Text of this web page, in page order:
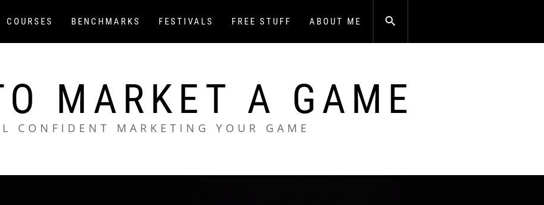
COURSES BENCHMARKS FESTIVALS FREE STUFF ABOUT ME
MARKET A GAME
CONFIDENT MARKETING YOUR GAME